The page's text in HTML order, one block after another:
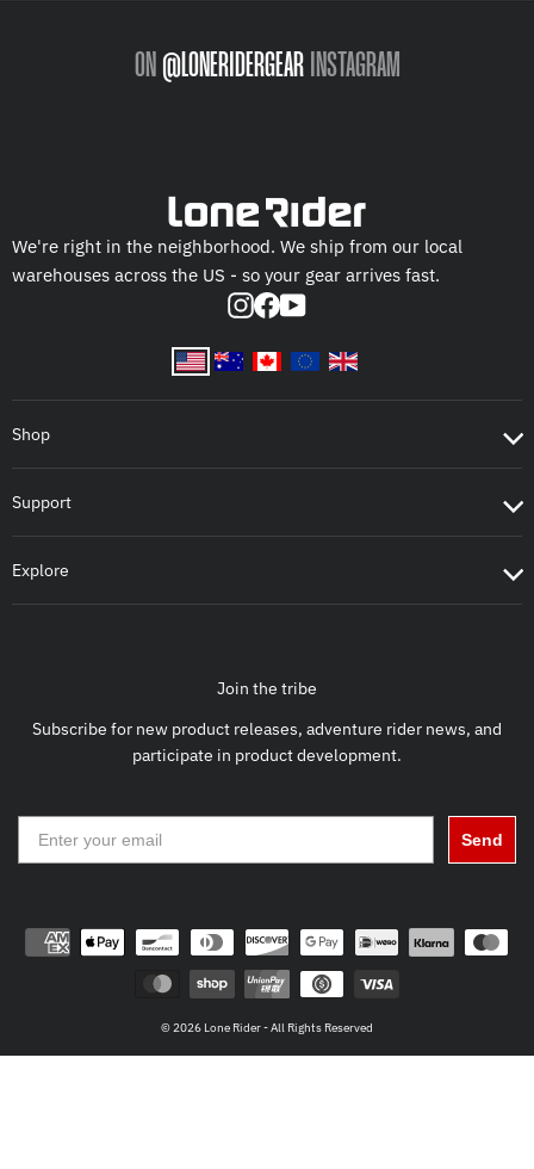
ON @LONERIDERGEAR INSTAGRAM
We're right in the neighborhood. We ship from our local
warehouses across the US - so your gear arrives fast.
Instagram
Facebook
YouTube
Shop
Support
Explore
Join the tribe
Subscribe for new product releases, adventure rider news, and
participate in product development.
Send
© 2026 Lone Rider - All Rights Reserved